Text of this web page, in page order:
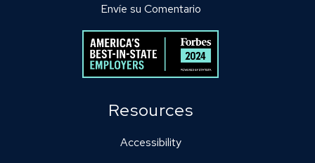
Envíe su Comentario
Resources
Accessibility